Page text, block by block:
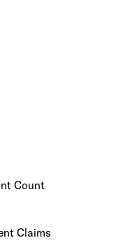
Count
Claims